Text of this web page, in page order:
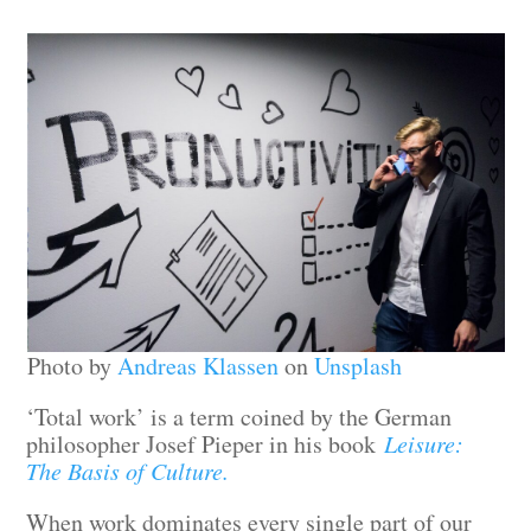
Photo byAndreas KlassenonUnsplash
‘Total work’ is a term coined by the German
philosopher Josef Pieper in his bookLeisure:
The Basis of Culture.
When work dominates every single part of our